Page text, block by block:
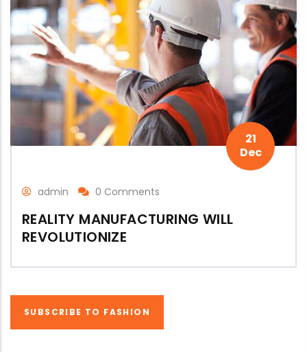
21
Dec
admin 0 Comments
REALITY MANUFACTURING WILL
REVOLUTIONIZE
SUBSCRIBE TO FASHION